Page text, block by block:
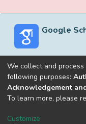
Google
Built withDSpace-
Cookie
We collect and
following purposes:
Acknowledgement
To learn more, please
Customize